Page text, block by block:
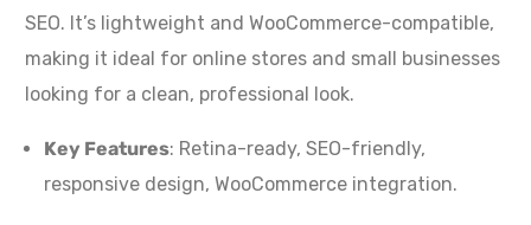
SEO. It’s lightweight and WooCommerce-compatible,
making it ideal for online stores and small businesses
looking for a clean, professional look.
Key Features: Retina-ready, SEO-friendly,
responsive design, WooCommerce integration.